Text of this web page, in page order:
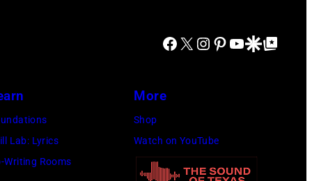
Facebook
X Instagram
Pinterest
YouTube
Google Discover
Google Top Posts
Lab: Lyrics
Writing Rooms
More
Shop
Watch on YouTube